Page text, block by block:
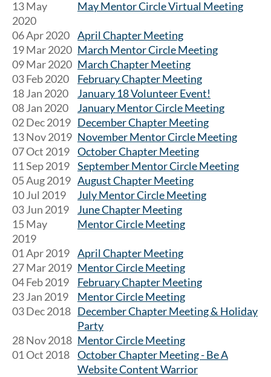
13 May
2020
May Mentor Circle Virtual Meeting
06 Apr 2020
April Chapter Meeting
19 Mar 2020 March Mentor Circle Meeting
09 Mar 2020 March Chapter Meeting
03 Feb 2020
February Chapter Meeting
18 Jan 2020
January 18 Volunteer Event!
08 Jan 2020
January Mentor Circle Meeting
02 Dec 2019 December Chapter Meeting
13 Nov 2019 November Mentor Circle Meeting
07 Oct 2019
October Chapter Meeting
11 Sep 2019
September Mentor Circle Meeting
05 Aug 2019 August Chapter Meeting
10 Jul 2019
July Mentor Circle Meeting
03 Jun 2019
June Chapter Meeting
15 May
2019
Mentor Circle Meeting
01 Apr 2019
April Chapter Meeting
27 Mar 2019 Mentor Circle Meeting
04 Feb 2019
February Chapter Meeting
23 Jan 2019
Mentor Circle Meeting
03 Dec 2018 December Chapter Meeting & Holiday
Party
28 Nov 2018 Mentor Circle Meeting
01 Oct 2018
October Chapter Meeting - Be A
Website Content Warrior